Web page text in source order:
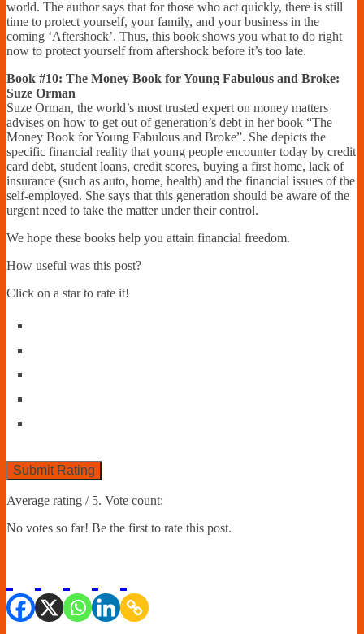
world. The author says that for those who act quickly, there is still
time to protect yourself, your family, and your business in the
coming ‘Aftershock’. Thus, this book shows you what to do right
now to protect yourself from aftershock before it’s too late.
Book #10: The Money Book for Young Fabulous and Broke:
Suze Orman
Suze Orman, the world’s most trusted expert on money matters
advises on how to get out of generation’s debt in her book “The
Money Book for Young Fabulous and Broke”. She depicts the
specific financial reality that young people encounter today by credit
card debt, student loans, credit scores, buying a first home, lack of
insurance (such as auto, home, health) and the financial issues of the
self-employed. She says that this generation should be aware of the
urgent need to take the matter under their control.
We hope these books help you attain financial freedom.
How useful was this post?
Click on a star to rate it!
Submit Rating
Average rating / 5. Vote count:
No votes so far! Be the first to rate this post.